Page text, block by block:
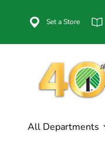
Set a Store
All Departments